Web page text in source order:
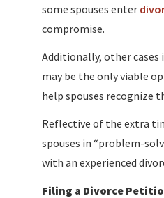
some spouses enter
compromise.
Additionally, other
may be the only viable
help spouses recognize
Reflective of the extra
spouses in “problem-
with an experienced
Filing a Divorce